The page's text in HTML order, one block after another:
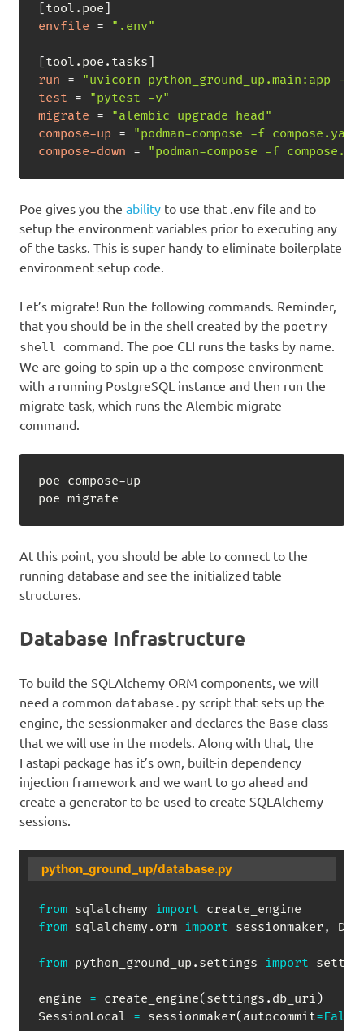
[tool.poe]
envfile = ".env"
[tool.poe.tasks]
run =
"uvicorn python_ground_up.main:app --
test =
"pytest -v"
migrate =
"alembic upgrade head"
compose-up =
"podman-compose -f
compose-down = "podman-compose -f
Poe gives you the ability to use that .env file and to
setup the environment variables prior to executing any
of the tasks. This is super handy to eliminate boilerplate
environment setup code.
Let’s migrate! Run the following commands. Reminder,
that you should be in the shell created by the poetry
shell command. The poe CLI runs the tasks by name.
We are going to spin up a the compose environment
with a running PostgreSQL instance and then run the
migrate task, which runs the Alembic migrate
command.
poe compose-up
poe migrate
At this point, you should be able to connect to the
running database and see the initialized table
structures.
Database Infrastructure
To build the SQLAlchemy ORM components, we will
need a common database.py script that sets up the
engine, the sessionmaker and declares the Base class
that we will use in the models. Along with that, the
Fastapi package has it’s own, built-in dependency
injection framework and we want to go ahead and
create a generator to be used to create SQLAlchemy
sessions.
python_ground_up/database.py
from sqlalchemy import
from sqlalchemy . orm import sessionmaker,
from python_ground_up . settings import
engine = create_engine( settings . db_uri )
SessionLocal = sessionmaker( autocommit=False